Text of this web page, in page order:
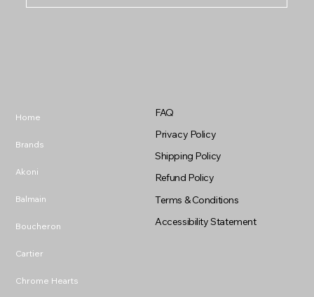
Home
Brands
Akoni
Balmain
Boucheron
Cartier
Chrome Hearts
FAQ
Privacy Policy
Shipping Policy
Refund Policy
Terms & Conditions
Accessibility Statement